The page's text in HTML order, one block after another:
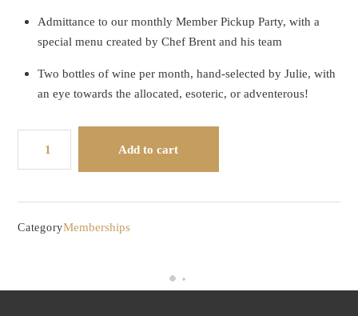
Admittance to our monthly Member Pickup Party, with a
special menu created by Chef Brent and his team
Two bottles of wine per month, hand-selected by Julie, with
an eye towards the allocated, esoteric, or adventerous!
Monthly
Add to cart
CategoryMemberships